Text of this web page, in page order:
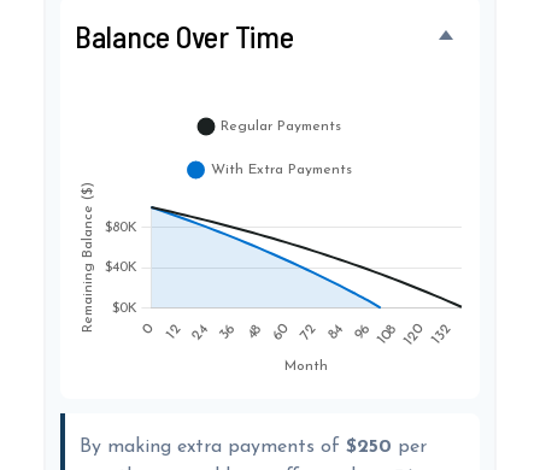
Balance Over Time
By making extra payments of $250 per